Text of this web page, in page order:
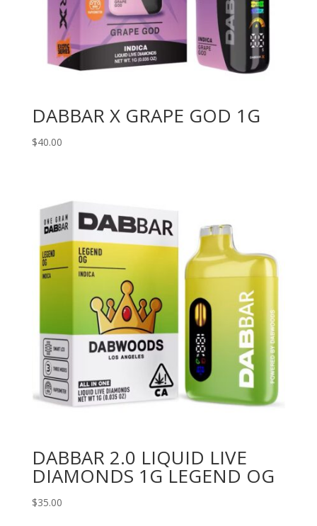
DABBAR X GRAPE GOD 1G
$40.00
DABBAR 2.0 LIQUID LIVE
DIAMONDS 1G LEGEND OG
$35.00